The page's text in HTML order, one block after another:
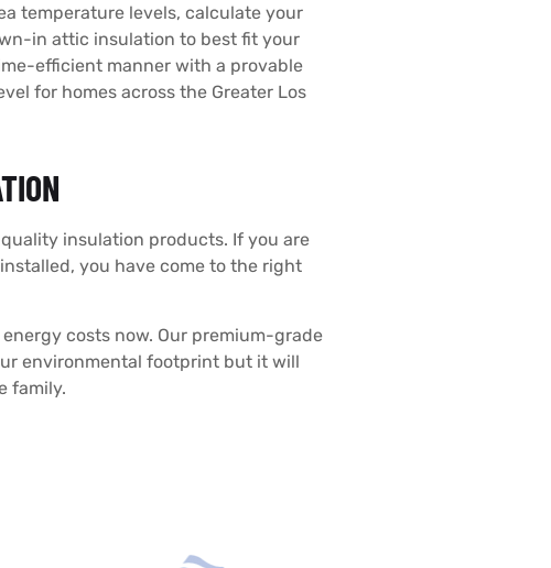
temperature levels, calculate your
in attic insulation to best fit your
efficient manner with a provable
for homes across the Greater Los
insulation products. If you are
you have come to the right
costs now. Our premium-grade
environmental footprint but it will
family.